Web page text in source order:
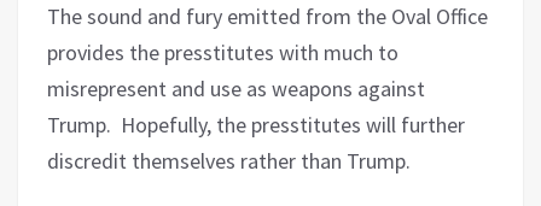
The sound and fury emitted from the Oval Office
provides the presstitutes with much to
misrepresent and use as weapons against
Trump. Hopefully, the presstitutes will further
discredit themselves rather than Trump.